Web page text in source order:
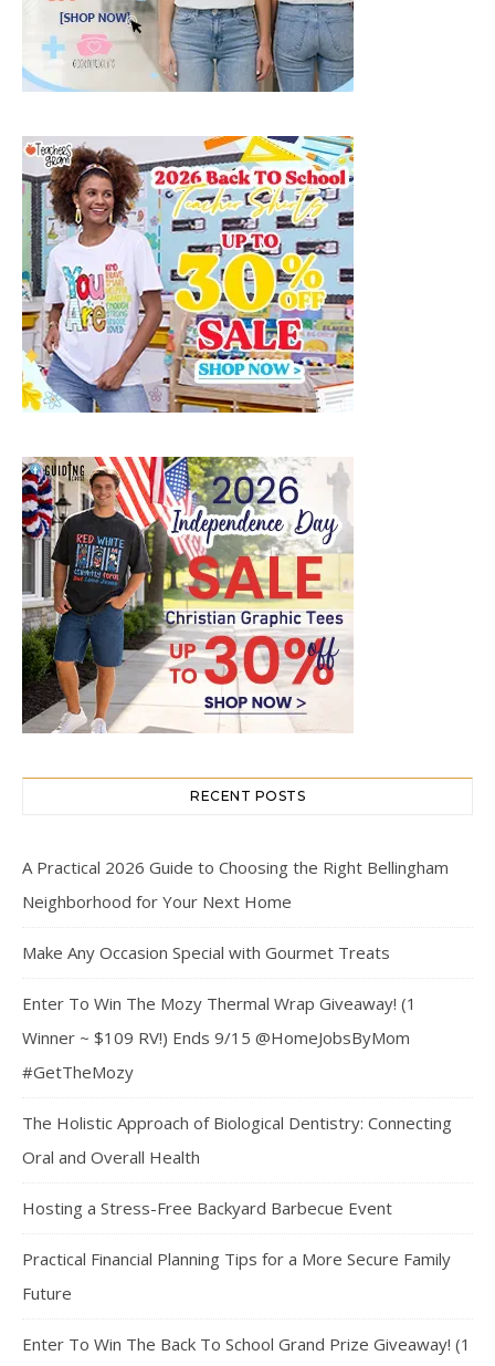
RECENT POSTS
A Practical 2026 Guide to Choosing the Right Bellingham
Neighborhood for Your Next Home
Make Any Occasion Special with Gourmet Treats
Enter To Win The Mozy Thermal Wrap Giveaway! (1
Winner ~ $109 RV!) Ends 9/15 @HomeJobsByMom
#GetTheMozy
The Holistic Approach of Biological Dentistry: Connecting
Oral and Overall Health
Hosting a Stress-Free Backyard Barbecue Event
Practical Financial Planning Tips for a More Secure Family
Future
Enter To Win The Back To School Grand Prize Giveaway! (1